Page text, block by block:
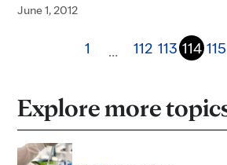
June 1, 2012
1 … 112 113 114 115
Explore more